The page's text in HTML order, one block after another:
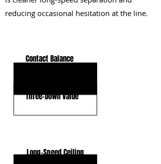
reducing occasional hesitation at the line.
Contact Balance
Three-Down Value
Long-Speed Ceiling